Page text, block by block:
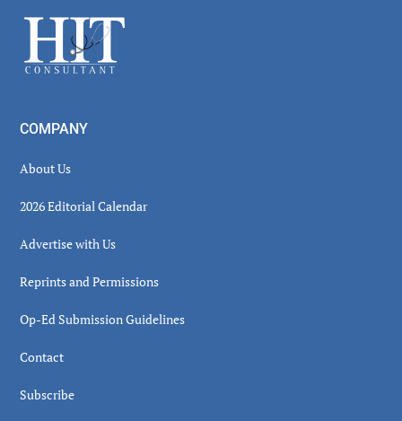
Footer
COMPANY
About Us
2026 Editorial Calendar
Advertise with Us
Reprints and Permissions
Op-Ed Submission Guidelines
Contact
Subscribe